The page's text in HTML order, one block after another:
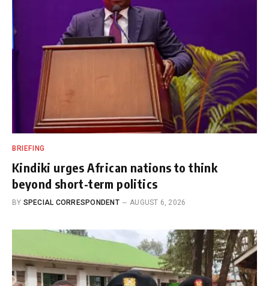
BRIEFING
Kindiki urges African nations to think
beyond short-term politics
BY SPECIAL CORRESPONDENT AUGUST 6, 2026